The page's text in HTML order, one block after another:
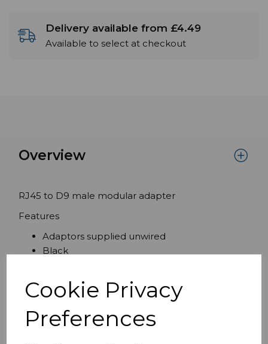
Cookie Privacy
Preferences
Delivery available from £4.49
Available to select at checkout
Overview
RJ45 to D9 male modular adapter
Features
Adaptors supplied unwired
Black
Specifications